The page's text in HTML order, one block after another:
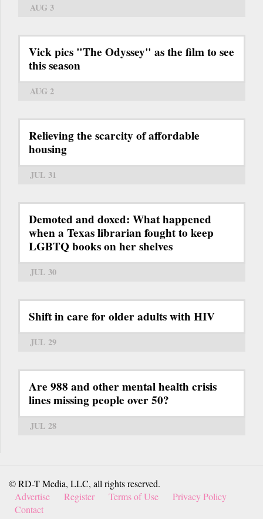
AUG 3
Vick pics "The Odyssey" as the film to see
this season
AUG 2
Relieving the scarcity of affordable
housing
JUL 31
Demoted and doxed: What happened
when a Texas librarian fought to keep
LGBTQ books on her shelves
JUL 30
Shift in care for older adults with HIV
JUL 29
Are 988 and other mental health crisis
lines missing people over 50?
JUL 28
© RD-T Media, LLC, all rights reserved.
Advertise
Register Terms of Use
Privacy Policy
Contact